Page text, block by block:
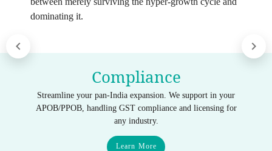
dominating it.
Compliance
Streamline your pan-India expansion. We support in your
APOB/PPOB, handling GST compliance and licensing for
any industry.
Learn More